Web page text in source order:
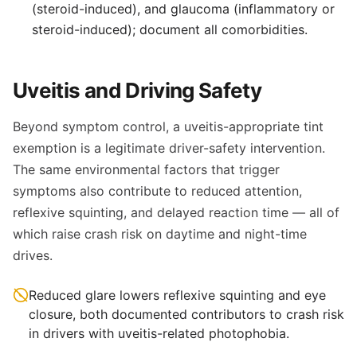
(steroid-induced), and glaucoma (inflammatory or
steroid-induced); document all comorbidities.
Uveitis and Driving Safety
Beyond symptom control, a uveitis-appropriate tint
exemption is a legitimate driver-safety intervention.
The same environmental factors that trigger
symptoms also contribute to reduced attention,
reflexive squinting, and delayed reaction time — all of
which raise crash risk on daytime and night-time
drives.
Reduced glare lowers reflexive squinting and eye
closure, both documented contributors to crash risk
in drivers with uveitis-related photophobia.